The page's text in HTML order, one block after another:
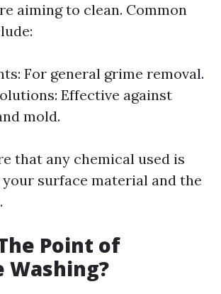
aiming to clean. Common
For general grime removal.
Effective against
mold.
that any chemical used is
surface material and the
Point of
Washing?